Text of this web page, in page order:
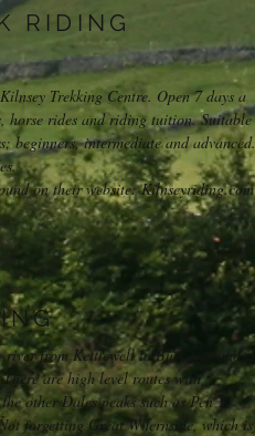
RIDING
Trekking Centre. Open 7 days a
horse rides and riding tuition. Suitable
beginners, intermediate and advanced.
on their website: Kilnseyriding.com
river from Kettlewell to Buckden, and is
are high level routes with
other Dales peaks such as Pen Y
forgetting Great Whernside, which is